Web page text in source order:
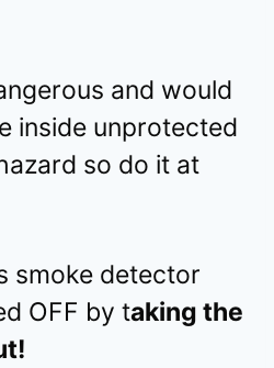
and would
inside unprotected
so do it at
smoke detector
OFF by taking the